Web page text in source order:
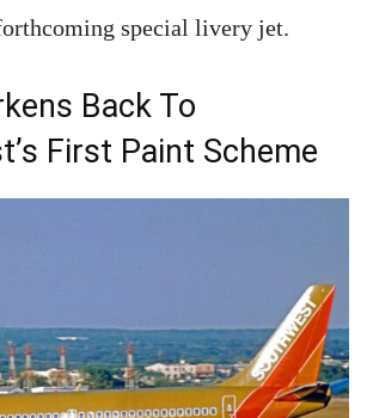
special livery jet.
Back To
First Paint Scheme